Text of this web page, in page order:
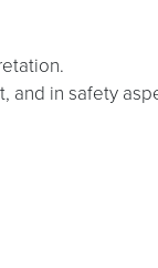
and in safety